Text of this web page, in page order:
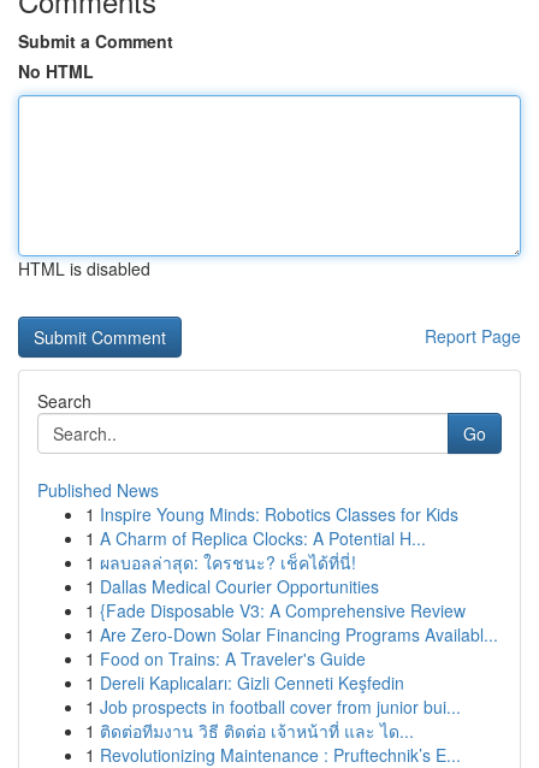
Submit a Comment
No HTML
HTML is disabled
Report Page
Search
Go
Published News
1 Inspire Young Minds: Robotics Classes for Kids
1 A Charm of Replica Clocks: A Potential H...
1 ผลบอลล่าสุด: ใครชนะ? เช็คได้ที่นี่!
1 Dallas Medical Courier Opportunities
1 {Fade Disposable V3: A Comprehensive Review
1 Are Zero-Down Solar Financing Programs Availabl...
1 Food on Trains: A Traveler's Guide
1 Dereli Kaplıcaları: Gizli Cenneti Keşfedin
1 Job prospects in football cover from junior bui...
1 ติดต่อทีมงาน วิธี ติดต่อ เจ้าหน้าที่ และ ได...
1 Revolutionizing Maintenance : Pruftechnik’s E...